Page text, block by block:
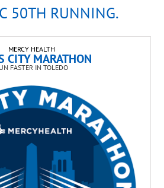
50TH RUNNING.
MERCY HEALTH
CITY MARATHON
FASTER IN TOLEDO